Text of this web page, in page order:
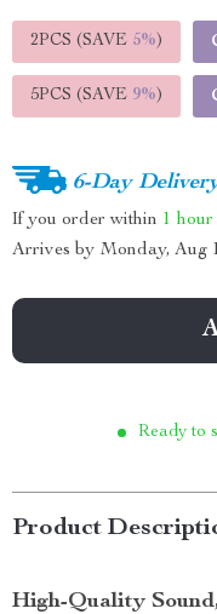
2PCS (SAVE 5%)
5PCS (SAVE 9%)
6-Day
If you order within 1 hour
Arrives by Monday, Aug
Ready to
Product
High-Quality